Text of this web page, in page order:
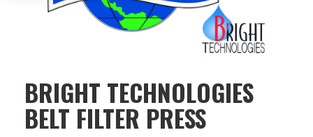
BRIGHT TECHNOLOGIES
BELT FILTER PRESS